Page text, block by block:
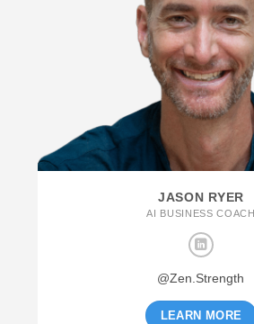
JASON RYER
AI BUSINESS COACH
@Zen.Strength
LEARN MORE